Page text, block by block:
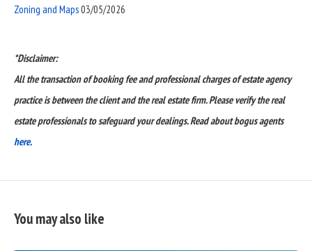
Zoning and Maps03/05/2026
*Disclaimer:
All the transaction of booking fee and professional charges of estate agency
practice is between the client and the real estate firm. Please verify the real
estate professionals to safeguard your dealings. Read about bogus agents
here.
You may also like